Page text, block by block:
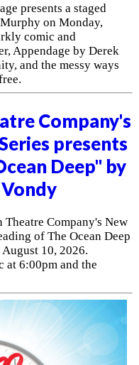
presents a staged
on Monday,
comic and
Appendage by Derek
and the messy ways
Company's
presents
Deep" by
Company's New
of The Ocean Deep
10, 2026.
6:00pm and the